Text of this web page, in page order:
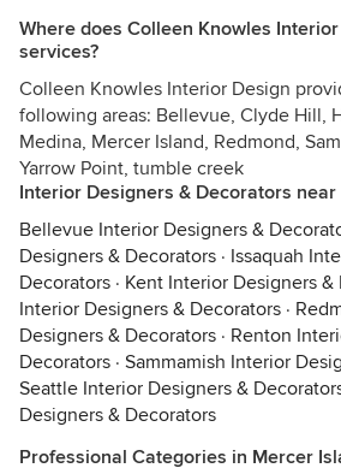
Where does Colleen Knowles
services?
Colleen Knowles Interior Design
following areas: Bellevue, Clyde Hill,
Medina, Mercer Island, Redmond,
Yarrow Point, tumble creek
Interior Designers & Decorators
Bellevue Interior Designers &
Designers & Decorators · Issaquah
Decorators · Kent Interior Designers &
Interior Designers & Decorators ·
Designers & Decorators · Renton
Decorators · Sammamish Interior
Seattle Interior Designers &
Designers & Decorators
Professional Categories in Mercer